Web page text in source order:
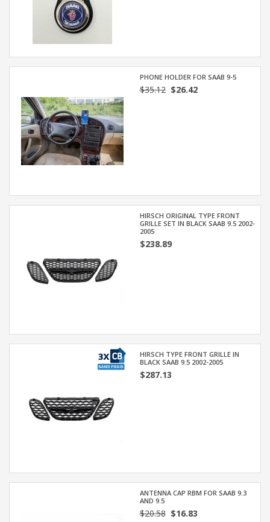
PHONE HOLDER FOR SAAB 9-5
$35.12$26.42
HIRSCH ORIGINAL TYPE FRONT
GRILLE SET IN BLACK SAAB 9.5 2002-
2005
$238.89
HIRSCH TYPE FRONT GRILLE IN
BLACK SAAB 9.5 2002-2005
$287.13
ANTENNA CAP RBM FOR SAAB 9.3
AND 9.5
$20.58$16.83